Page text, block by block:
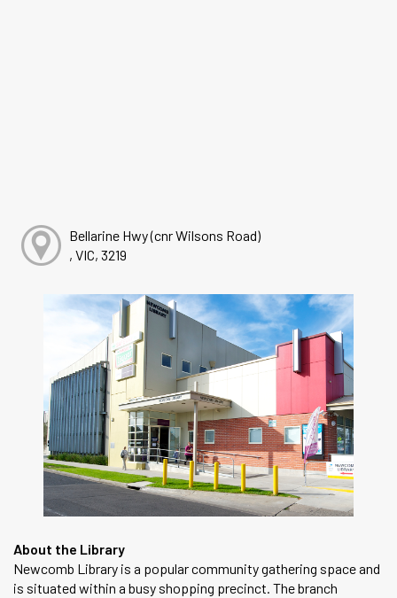
Bellarine Hwy (cnr Wilsons Road)
, VIC, 3219
About the Library
Newcomb Library is a popular community gathering space and
is situated within a busy shopping precinct. The branch